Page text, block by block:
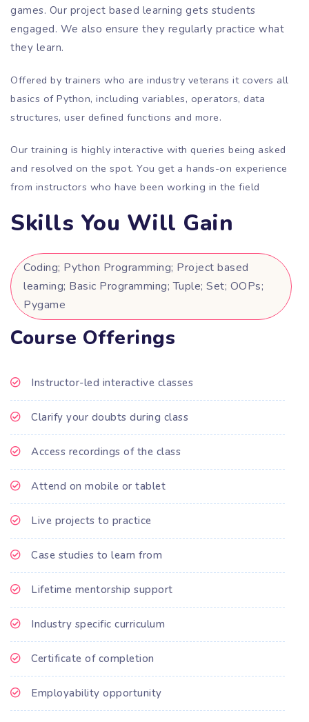
games. Our project based learning gets students
engaged. We also ensure they regularly practice what
they learn.
Offered by trainers who are industry veterans it covers all
basics of Python, including variables, operators, data
structures, user defined functions and more.
Our training is highly interactive with queries being asked
and resolved on the spot. You get a hands-on experience
from instructors who have been working in the field
Skills You Will Gain
Coding; Python Programming; Project based
learning; Basic Programming; Tuple; Set; OOPs;
Pygame
Course Offerings
Instructor-led interactive classes
Clarify your doubts during class
Access recordings of the class
Attend on mobile or tablet
Live projects to practice
Case studies to learn from
Lifetime mentorship support
Industry specific curriculum
Certificate of completion
Employability opportunity